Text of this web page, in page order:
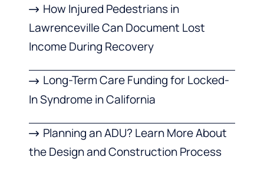
How Injured Pedestrians in
Lawrenceville Can Document Lost
Income During Recovery
Long-Term Care Funding for Locked-
In Syndrome in California
Planning an ADU? Learn More About
the Design and Construction Process